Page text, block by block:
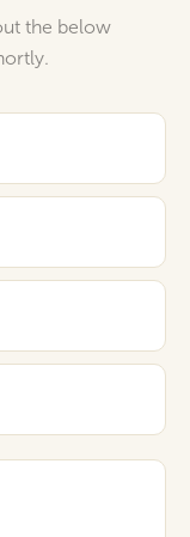
the below